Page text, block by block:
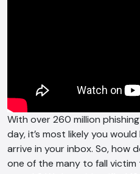
With over 260 million
day, it’s most likely you
arrive in your inbox. So, how
one of the many to fall